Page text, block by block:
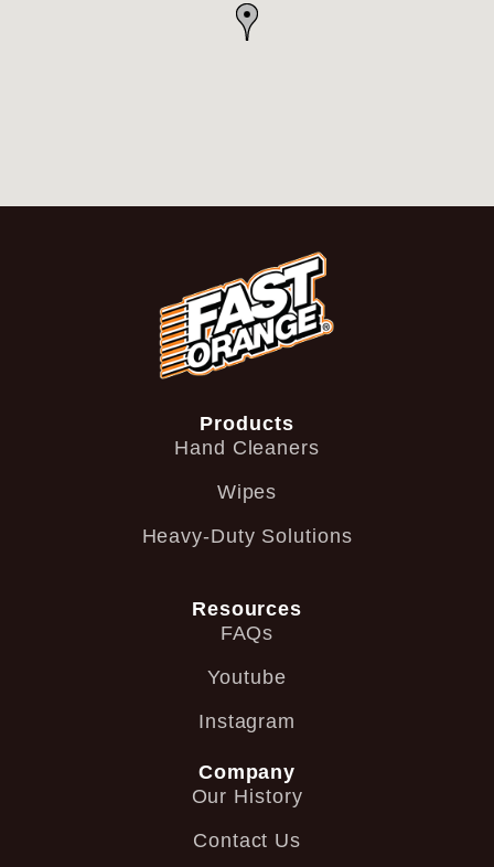
Products
Hand Cleaners
Wipes
Heavy-Duty Solutions
Resources
FAQs
Youtube
Instagram
Company
Our History
Contact Us